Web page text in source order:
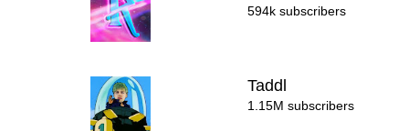
594k subscribers
Taddl
1.15M subscribers